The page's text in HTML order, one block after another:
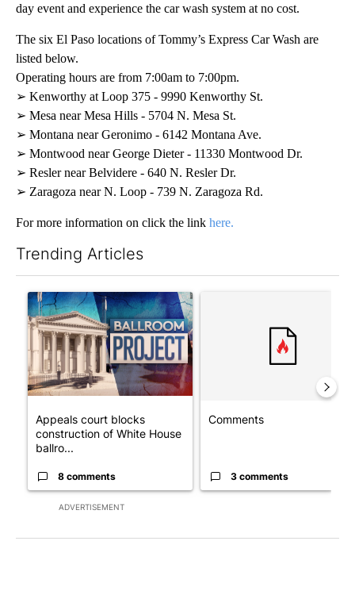
day event and experience the car wash system at no cost.
The six El Paso locations of Tommy’s Express Car Wash are
listed below.
Operating hours are from 7:00am to 7:00pm.
➢ Kenworthy at Loop 375 - 9990 Kenworthy St.
➢ Mesa near Mesa Hills - 5704 N. Mesa St.
➢ Montana near Geronimo - 6142 Montana Ave.
➢ Montwood near George Dieter - 11330 Montwood Dr.
➢ Resler near Belvidere - 640 N. Resler Dr.
➢ Zaragoza near N. Loop - 739 N. Zaragoza Rd.
For more information on click the link here.
Trending Articles
ADVERTISEMENT
A trending article titled "Appeals court blocks construction of
Appeals court blocks
construction of White House
ballro...
8 comments
Comments
3 comments